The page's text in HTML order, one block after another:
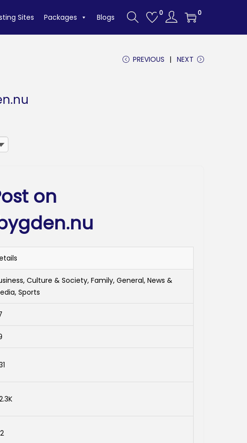
Sites Packages Blogs 0 0
PREVIOUS NEXT
on
Culture & Society, Family, General, News &
Sports